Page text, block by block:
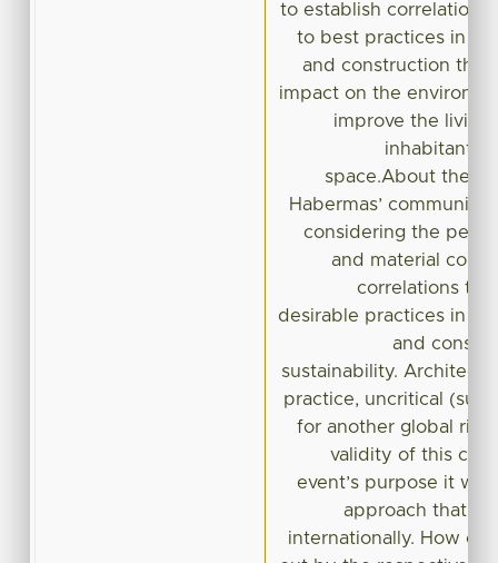
to establish correlations
to best practices in
and construction that
impact on the
improve the
inhabitant
space.About the
Habermas’
considering the
and material
correlations
desirable practices in
and
sustainability.
practice, uncritical
for another global risk
validity of this
event’s purpose it will
approach that
internationally. How